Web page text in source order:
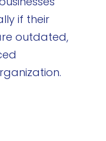
if their
outdated,